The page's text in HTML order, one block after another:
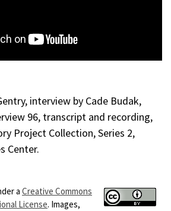
interview by Cade Budak,
96, transcript and recording,
Project Collection, Series 2,
Center.
a Creative Commons
License. Images,